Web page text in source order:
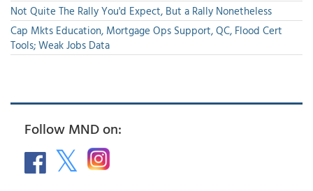
Not Quite The Rally You'd Expect, But a Rally Nonetheless
Cap Mkts Education, Mortgage Ops Support, QC, Flood Cert
Tools; Weak Jobs Data
Follow MND on: